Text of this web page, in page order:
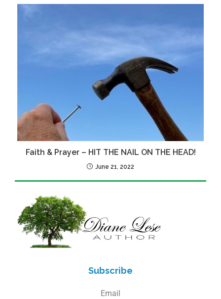
Faith & Prayer – HIT THE NAIL ON THE HEAD!
June 21, 2022
Subscribe
Email